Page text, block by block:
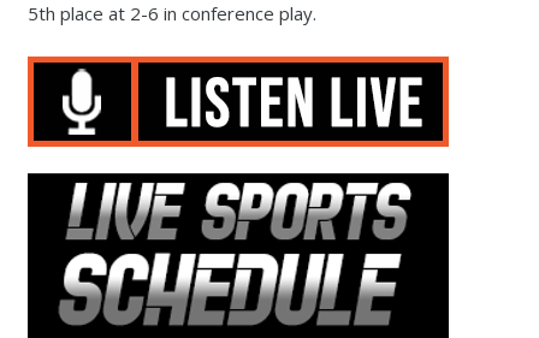
5th place at 2-6 in conference play.